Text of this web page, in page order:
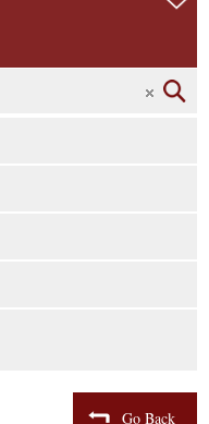
Go Back